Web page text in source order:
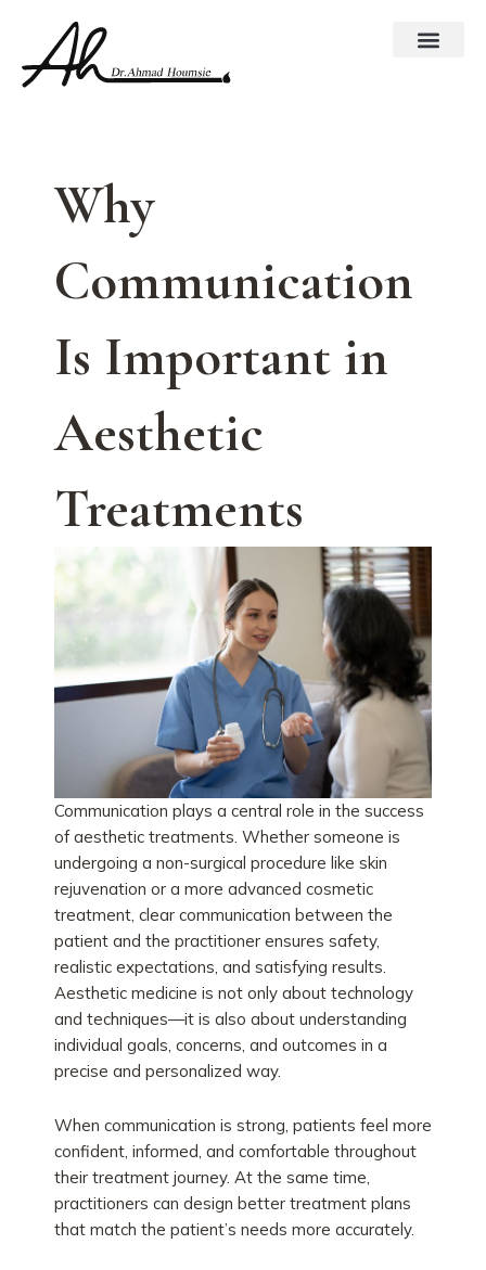
content
Why
Communication
Is Important in
Aesthetic
Treatments
Communication plays a central role in the success
of aesthetic treatments. Whether someone is
undergoing a non-surgical procedure like skin
rejuvenation or a more advanced cosmetic
treatment, clear communication between the
patient and the practitioner ensures safety,
realistic expectations, and satisfying results.
Aesthetic medicine is not only about technology
and techniques—it is also about understanding
individual goals, concerns, and outcomes in a
precise and personalized way.
When communication is strong, patients feel more
confident, informed, and comfortable throughout
their treatment journey. At the same time,
practitioners can design better treatment plans
that match the patient’s needs more accurately.